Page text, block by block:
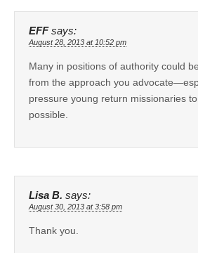
EFF says:
August 28, 2013 at 10:52 pm
Many in positions of authority could
from the approach you
pressure young return missionaries
possible.
Lisa B. says:
August 30, 2013 at 3:58 pm
Thank you.